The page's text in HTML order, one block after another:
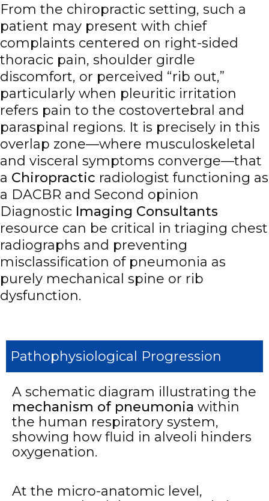
From the chiropractic setting, such a
patient may present with chief
complaints centered on right-sided
thoracic pain, shoulder girdle
discomfort, or perceived “rib out,”
particularly when pleuritic irritation
refers pain to the costovertebral and
paraspinal regions. It is precisely in this
overlap zone—where musculoskeletal
and visceral symptoms converge—that
a Chiropractic radiologist functioning as
a DACBR and Second opinion
Diagnostic Imaging Consultants
resource can be critical in triaging chest
radiographs and preventing
misclassification of pneumonia as
purely mechanical spine or rib
dysfunction.
Pathophysiological Progression
A schematic diagram illustrating the
mechanism of pneumonia within
the human respiratory system,
showing how fluid in alveoli hinders
oxygenation.
At the micro-anatomic level,